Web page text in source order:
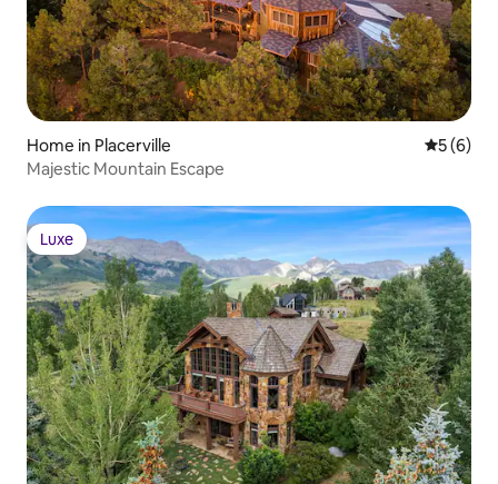
Home in Placerville 5 out of
5 (6)
Majestic Mountain Escape
Luxe
Luxe